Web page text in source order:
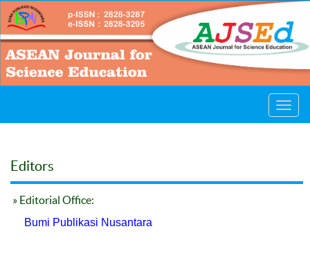
Editors
» Editorial Office:
Bumi Publikasi Nusantara